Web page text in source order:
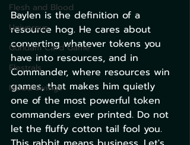
Flesh and Blood
Universus
Gundam Card Game
Elestrals
Mood Swings
Baylen is the definition of a
resource hog. He cares about
converting whatever tokens you
have into resources, and in
Commander, where resources win
games, that makes him quietly
one of the most powerful token
commanders ever printed. Do not
let the fluffy cotton tail fool you.